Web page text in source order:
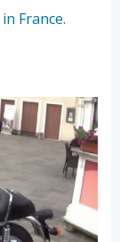
France.